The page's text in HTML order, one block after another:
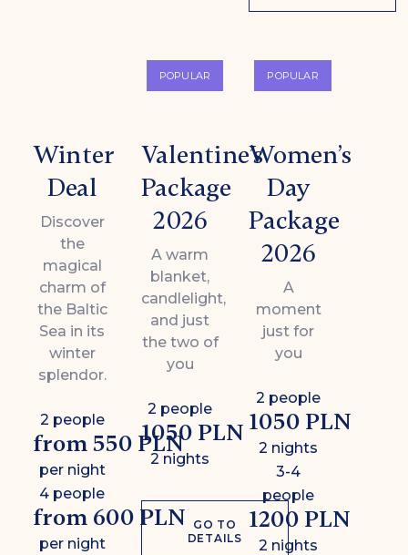
Winter
Deal
Discover
the
magical
charm of
the Baltic
Sea in its
winter
splendor.
2 people
from 550 PLN
per night
4 people
from 600 PLN
per night
POPULAR
Valentine’s
Package
2026
A warm
blanket,
candlelight,
and just
the two of
you
2 people
1050 PLN
2 nights
GO TO
DETAILS
POPULAR
Women’s
Day
Package
2026
A
moment
just for
you
2 people
1050 PLN
2 nights
3-4
people
1200 PLN
2 nights